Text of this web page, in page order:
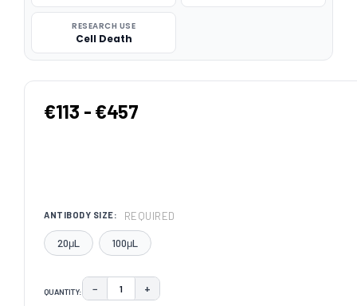
RESEARCH USE
Cell Death
€113 - €457
ANTIBODY SIZE: REQUIRED
20μL 100μL
QUANTITY: DECREASE QUANTITY:
− INCREASE QUANTITY:
+